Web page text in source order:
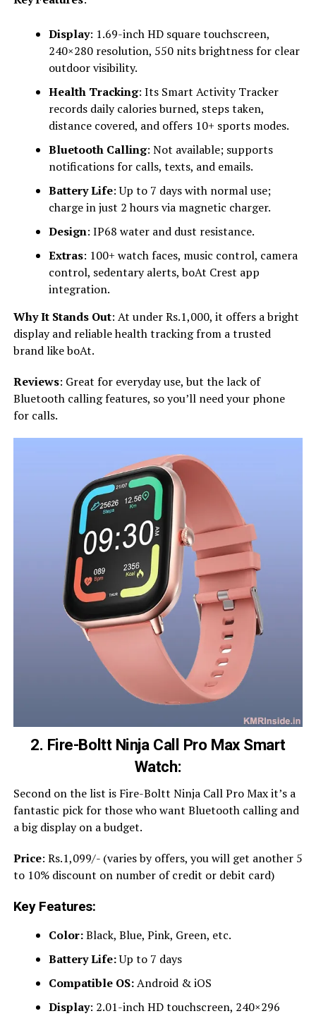
Display: 1.69-inch HD square touchscreen,
240×280 resolution, 550 nits brightness for clear
outdoor visibility.
Health Tracking: Its Smart Activity Tracker
records daily calories burned, steps taken,
distance covered, and offers 10+ sports modes.
Bluetooth Calling: Not available; supports
notifications for calls, texts, and emails.
Battery Life: Up to 7 days with normal use;
charge in just 2 hours via magnetic charger.
Design: IP68 water and dust resistance.
Extras: 100+ watch faces, music control, camera
control, sedentary alerts, boAt Crest app
integration.
Why It Stands Out: At under Rs.1,000, it offers a bright
display and reliable health tracking from a trusted
brand like boAt.
Reviews: Great for everyday use, but the lack of
Bluetooth calling features, so you’ll need your phone
for calls.
2. Fire-Boltt Ninja Call Pro Max Smart
Watch:
Second on the list is Fire-Boltt Ninja Call Pro Max it’s a
fantastic pick for those who want Bluetooth calling and
a big display on a budget.
Price: Rs.1,099/- (varies by offers, you will get another 5
to 10% discount on number of credit or debit card)
Key Features:
Color:Black, Blue, Pink, Green, etc.
Battery Life:Up to 7 days
Compatible OS:Android & iOS
Display: 2.01-inch HD touchscreen, 240×296